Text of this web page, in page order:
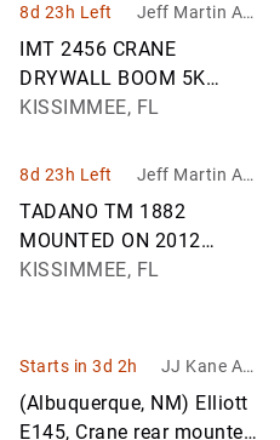
8d 23h Left
Jeff Martin Auc
tioneers Inc.
IMT 2456 CRANE
DRYWALL BOOM 5K
MOUNTED ON 2014
KNUCKLE BOOM TRUCK
KISSIMMEE, FL
8d 23h Left
Jeff Martin Auc
tioneers Inc.
TADANO TM 1882
MOUNTED ON 2012
FREIGHTLINER
1FVHGNDV8CDBH4819
KISSIMMEE, FL
Starts in 3d 2h
JJ Kane Auc
tions
(Albuquerque, NM) Elliott
E145, Crane rear mounted